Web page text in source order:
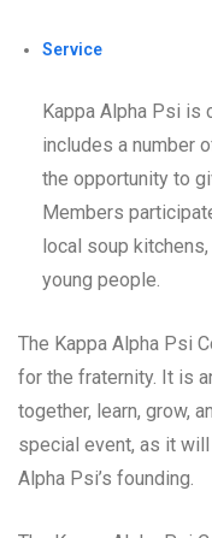
Service
Kappa Alpha Psi is
includes a number
the opportunity to
Members
local soup
young people.
The Kappa Alpha Psi
for the fraternity. It is
together, learn, grow,
special event, as it
Alpha Psi’s founding.